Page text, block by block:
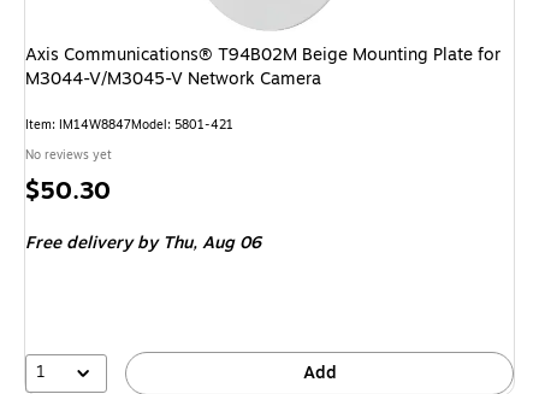
Axis Communications® T94B02M Beige Mounting Plate for
M3044-V/M3045-V Network Camera
Item: IM14W8847Model: 5801-421
No reviews yet
Price
$50.30
Free deliveryby Thu, Aug 06
1 Add